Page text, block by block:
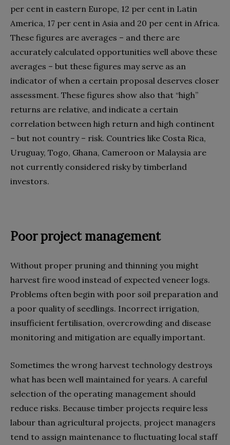
per cent in eastern Europe, 12 per cent in Latin
America, 17 per cent in Asia and 20 per cent in Africa.
These figures are averages – and there are
accurately calculated opportunities well above these
averages – but these figures may serve as an
indicator of when a certain proposal deserves closer
assessment. These figures show also that “high”
returns are relative, and indicate a certain
correlation between high return and high continent
– but not country – risk. Countries like Costa Rica,
Uruguay, Togo, Ghana, Cameroon or Malaysia are
not currently considered risky by timberland
investors.
Poor project management
Without proper pruning and thinning you might
harvest fire wood instead of expected veneer logs.
Problems often begin with poor soil preparation and
a poor quality of seedlings. Incorrect irrigation,
insufficient fertilisation, overcrowding and disease
monitoring and mitigation are equally important.
Sometimes the wrong harvest technology destroys
what has been well maintained for years. A careful
selection of the operating management should
reduce risks. Because timber projects require less
labour than agricultural projects, project managers
tend to assign maintenance to fluctuating local staff